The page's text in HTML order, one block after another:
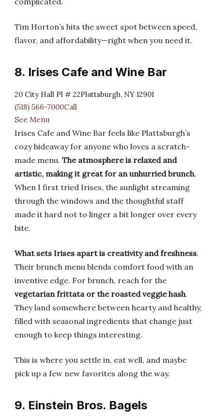
Tim Horton’s hits the sweet spot between speed,
flavor, and affordability—right when you need it.
8. Irises Cafe and Wine Bar
20 City Hall Pl # 22Plattsburgh, NY 12901
(518) 566-7000Call
See Menu
Irises Cafe and Wine Bar feels like Plattsburgh’s
cozy hideaway for anyone who loves a scratch-
made menu. The atmosphere is relaxed and
artistic, making it great for an unhurried brunch.
When I first tried Irises, the sunlight streaming
through the windows and the thoughtful staff
made it hard not to linger a bit longer over every
bite.
What sets Irises apart is creativity and freshness.
Their brunch menu blends comfort food with an
inventive edge. For brunch, reach for the
vegetarian frittata or the roasted veggie hash.
They land somewhere between hearty and healthy,
filled with seasonal ingredients that change just
enough to keep things interesting.
This is where you settle in, eat well, and maybe
pick up a few new favorites along the way.
9. Einstein Bros. Bagels